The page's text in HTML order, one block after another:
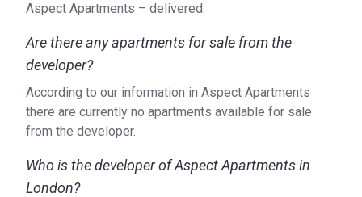
Aspect Apartments – delivered.
Are there any apartments for sale from the
developer?
According to our information in Aspect Apartments
there are currently no apartments available for sale
from the developer.
Who is the developer of Aspect Apartments in
London?